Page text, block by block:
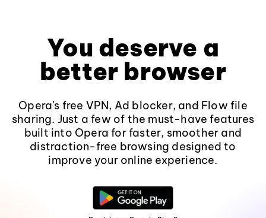
You deserve a
better browser
Opera's free VPN, Ad blocker, and Flow file
sharing. Just a few of the must-have features
built into Opera for faster, smoother and
distraction-free browsing designed to
improve your online experience.